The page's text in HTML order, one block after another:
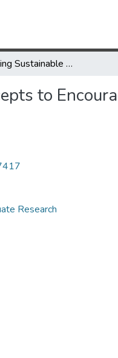
Investigating Sustainable Agriculture and Concepts to Encourage Sustainable Food Systems
to
Research